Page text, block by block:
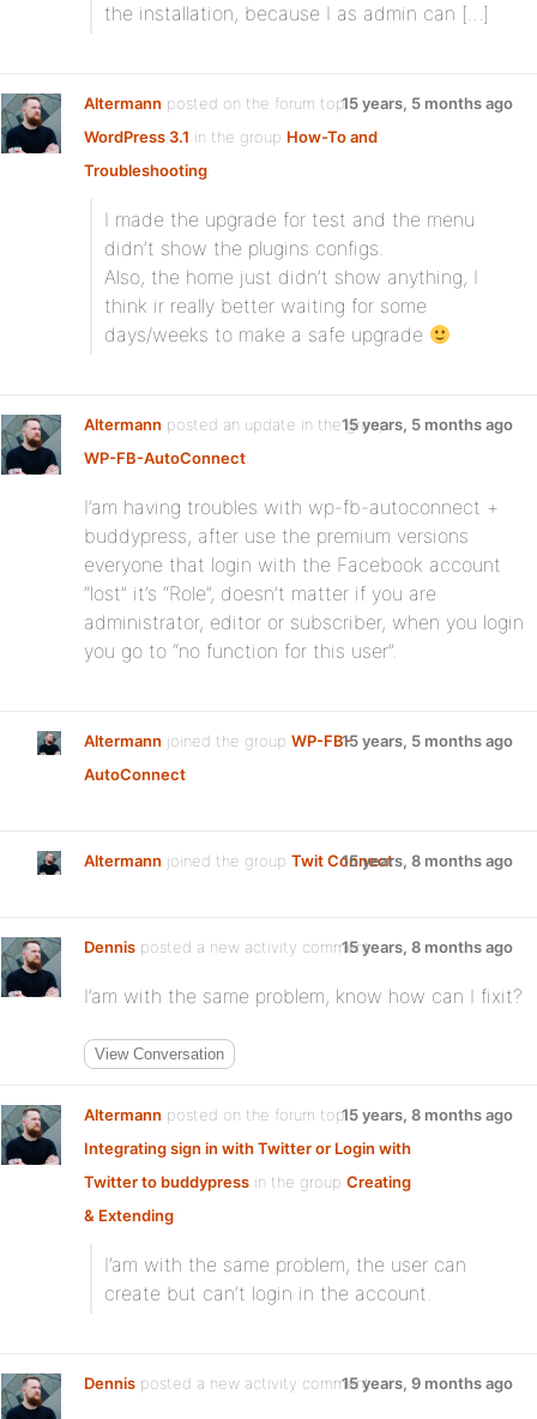
the installation, because I as admin can […]
Altermann posted on the forum topic
WordPress 3.1 in the group How-To and
Troubleshooting:
15 years, 5 months ago
I made the upgrade for test and the menu
didn’t show the plugins configs.
Also, the home just didn’t show anything, I
think ir really better waiting for some
days/weeks to make a safe upgrade
Altermann posted an update in the group
WP-FB-AutoConnect:
15 years, 5 months ago
I’am having troubles with wp-fb-autoconnect +
buddypress, after use the premium versions
everyone that login with the Facebook account
“lost” it’s “Role”, doesn’t matter if you are
administrator, editor or subscriber, when you login
you go to “no function for this user”.
Altermann joined the group WP-FB-
AutoConnect
15 years, 5 months ago
Altermann joined the group Twit Connect15 years, 8 months ago
Dennis posted a new activity comment15 years, 8 months ago
I’am with the same problem, know how can I fixit?
View Conversation
Altermann posted on the forum topic
Integrating sign in with Twitter or Login with
Twitter to buddypress in the group Creating
& Extending:
15 years, 8 months ago
I’am with the same problem, the user can
create but can’t login in the account.
Dennis posted a new activity comment15 years, 9 months ago